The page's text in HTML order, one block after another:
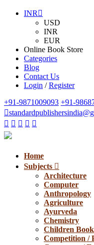
INR
USD
INR
EUR
Online Book Store
Categories
Blog
Contact Us
Login / Register
+91-9871009093 +91-
Home
Subjects
Architecture
Computer
Anthropology
Agriculture
Ayurveda
Chemistry
Children
Competition /